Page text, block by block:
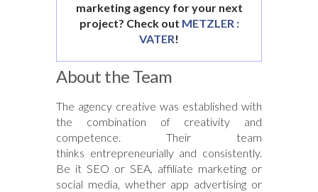
marketing agency for your next
project? Check out METZLER :
VATER!
About the Team
The agency creative was established with
the combination of creativity and
competence. Their team
thinks entrepreneurially and consistently.
Be it SEO or SEA, affiliate marketing or
social media, whether app advertising or